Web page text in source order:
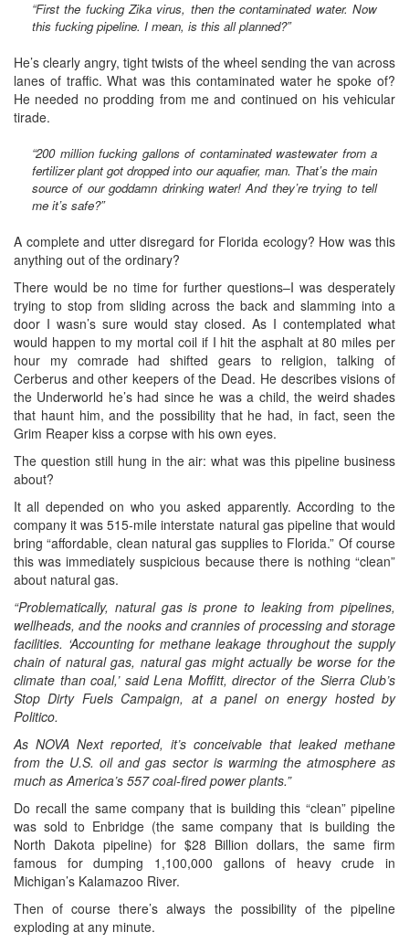
“First the fucking Zika virus, then the contaminated water. Now
this fucking pipeline. I mean, is this all planned?”
He’s clearly angry, tight twists of the wheel sending the van across
lanes of traffic. What was this contaminated water he spoke of?
He needed no prodding from me and continued on his vehicular
tirade.
“200 million fucking gallons of contaminated wastewater from a
fertilizer plant got dropped into our aquafier, man. That’s the main
source of our goddamn drinking water! And they’re trying to tell
me it’s safe?”
A complete and utter disregard for Florida ecology? How was this
anything out of the ordinary?
There would be no time for further questions–I was desperately
trying to stop from sliding across the back and slamming into a
door I wasn’s sure would stay closed. As I contemplated what
would happen to my mortal coil if I hit the asphalt at 80 miles per
hour my comrade had shifted gears to religion, talking of
Cerberus and other keepers of the Dead. He describes visions of
the Underworld he’s had since he was a child, the weird shades
that haunt him, and the possibility that he had, in fact, seen the
Grim Reaper kiss a corpse with his own eyes.
The question still hung in the air: what was this pipeline business
about?
It all depended on who you asked apparently. According to the
company it was 515-mile interstate natural gas pipeline that would
bring “affordable, clean natural gas supplies to Florida.” Of course
this was immediately suspicious because there is nothing “clean”
about natural gas.
“Problematically, natural gas is prone to leaking from pipelines,
wellheads, and the nooks and crannies of processing and storage
facilities. ‘Accounting for methane leakage throughout the supply
chain of natural gas, natural gas might actually be worse for the
climate than coal,’ said Lena Moffitt, director of the Sierra Club’s
Stop Dirty Fuels Campaign, at a panel on energy hosted by
Politico.
As NOVA Next reported, it’s conceivable that leaked methane
from the U.S. oil and gas sector is warming the atmosphere as
much as America’s 557 coal-fired power plants.”
Do recall the same company that is building this “clean” pipeline
was sold to Enbridge (the same company that is building the
North Dakota pipeline) for $28 Billion dollars, the same firm
famous for dumping 1,100,000 gallons of heavy crude in
Michigan’s Kalamazoo River.
Then of course there’s always the possibility of the pipeline
exploding at any minute.